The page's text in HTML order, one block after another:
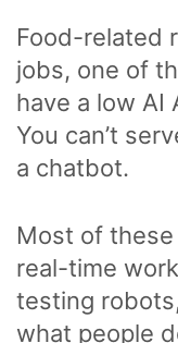
Food-related
jobs, one of
have a low AI
You can’t
a chatbot.
Most of
real-time
testing
what people